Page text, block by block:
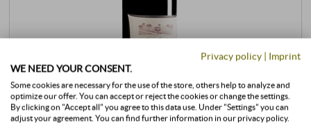
Privacy policy | Imprint
WE NEED YOUR CONSENT.
Some cookies are necessary for the use of the store, others help to analyze and
optimize our offer. You can accept or reject the cookies or change the settings.
By clicking on "Accept all" you agree to this data use. Under "Settings" you can
adjust your agreement. You can find further information in our privacy policy.